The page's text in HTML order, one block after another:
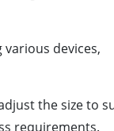
various devices,
the size to
requirements.